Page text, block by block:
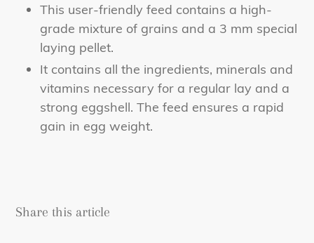
This user-friendly feed contains a high-
grade mixture of grains and a 3 mm special
laying pellet.
It contains all the ingredients, minerals and
vitamins necessary for a regular lay and a
strong eggshell. The feed ensures a rapid
gain in egg weight.
Share this article